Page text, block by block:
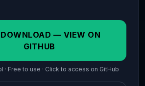
DOWNLOAD — VIEW ON
GITHUB
Free to use · Click to access on GitHub